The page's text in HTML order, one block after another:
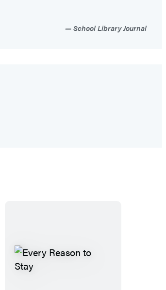
School Library Journal